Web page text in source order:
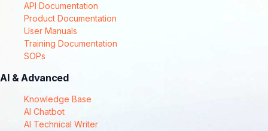
API Documentation
Product Documentation
User Manuals
Training Documentation
SOPs
AI & Advanced
Knowledge Base
AI Chatbot
AI Technical Writer